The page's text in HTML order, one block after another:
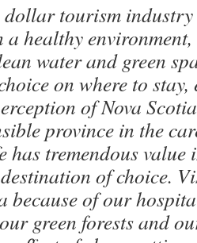
tourism industry
a healthy
water and green
on where to
of Nova
province in the
has tremendous value
of choice.
because of our
green forests and